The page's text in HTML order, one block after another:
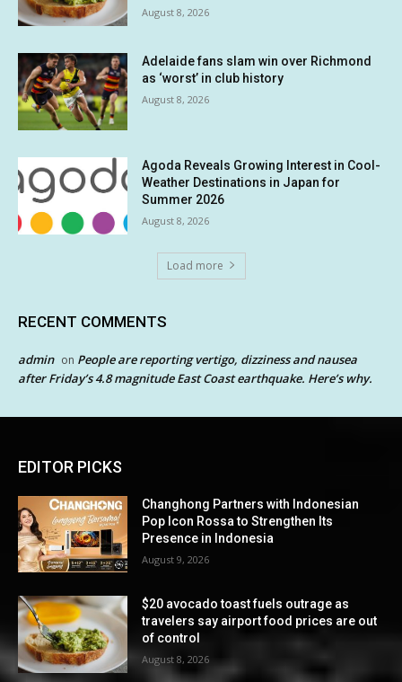
August 8, 2026
Adelaide fans slam win over Richmond
as ‘worst’ in club history
August 8, 2026
Agoda Reveals Growing Interest in Cool-
Weather Destinations in Japan for
Summer 2026
August 8, 2026
Load more
RECENT COMMENTS
admin on People are reporting vertigo, dizziness and nausea
after Friday’s 4.8 magnitude East Coast earthquake. Here’s why.
EDITOR PICKS
Changhong Partners with Indonesian
Pop Icon Rossa to Strengthen Its
Presence in Indonesia
August 9, 2026
$20 avocado toast fuels outrage as
travelers say airport food prices are out
of control
August 8, 2026